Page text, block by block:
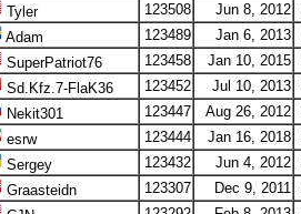
Tyler 123508 Jun 8, 2012
Adam 123489 Jan 6, 2013
SuperPatriot76 123458 Jan 10, 2015
Sd.Kfz.7-FlaK36 123452 Jul 10, 2013
Nekit301 123447 Aug 26, 2012
esrw 123444 Jan 16, 2018
Sergey 123432 Jun 4, 2012
Graasteidn 123307 Dec 9, 2011